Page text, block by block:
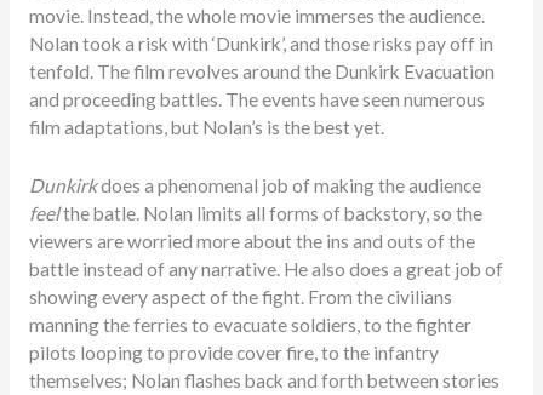
movie. Instead, the whole movie immerses the audience.
Nolan took a risk with ‘Dunkirk’, and those risks pay off in
tenfold. The film revolves around the Dunkirk Evacuation
and proceeding battles. The events have seen numerous
film adaptations, but Nolan’s is the best yet.
Dunkirkdoes a phenomenal job of making the audience
feelthe batle. Nolan limits all forms of backstory, so the
viewers are worried more about the ins and outs of the
battle instead of any narrative. He also does a great job of
showing every aspect of the fight. From the civilians
manning the ferries to evacuate soldiers, to the fighter
pilots looping to provide cover fire, to the infantry
themselves; Nolan flashes back and forth between stories